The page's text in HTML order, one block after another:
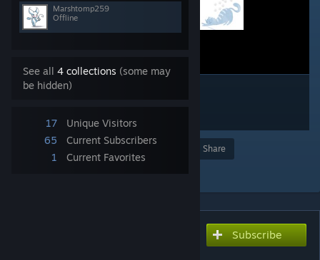
Marshtomp259
Offline
See all 4 collections (some may
be hidden)
17
Unique Visitors
65
Current Subscribers
1
Current Favorites
Share
Subscribe